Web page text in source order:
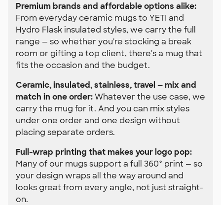
Premium brands and affordable options alike:
From everyday ceramic mugs to YETI and
Hydro Flask insulated styles, we carry the full
range — so whether you're stocking a break
room or gifting a top client, there's a mug that
fits the occasion and the budget.
Ceramic, insulated, stainless, travel — mix and
match in one order:Whatever the use case, we
carry the mug for it. And you can mix styles
under one order and one design without
placing separate orders.
Full-wrap printing that makes your logo pop:
Many of our mugs support a full 360° print — so
your design wraps all the way around and
looks great from every angle, not just straight-
on.